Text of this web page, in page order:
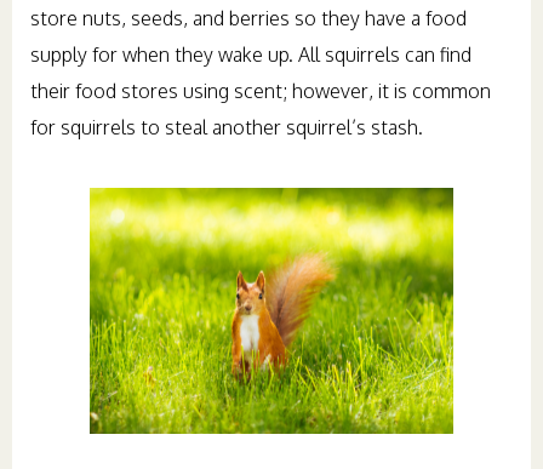
store nuts, seeds, and berries so they have a food
supply for when they wake up. All squirrels can find
their food stores using scent; however, it is common
for squirrels to steal another squirrel’s stash.